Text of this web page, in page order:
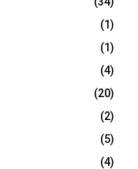
(1)
(1)
(4)
(20)
(2)
(5)
(4)